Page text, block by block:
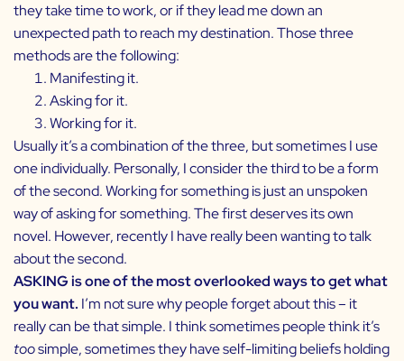
they take time to work, or if they lead me down an
unexpected path to reach my destination. Those three
methods are the following:
Manifesting it.
Asking for it.
Working for it.
Usually it’s a combination of the three, but sometimes I use
one individually. Personally, I consider the third to be a form
of the second. Working for something is just an unspoken
way of asking for something. The first deserves its own
novel. However, recently I have really been wanting to talk
about the second.
ASKING is one of the most overlooked ways to get what
you want. I’m not sure why people forget about this – it
really can be that simple. I think sometimes people think it’s
toosimple, sometimes they have self-limiting beliefs holding